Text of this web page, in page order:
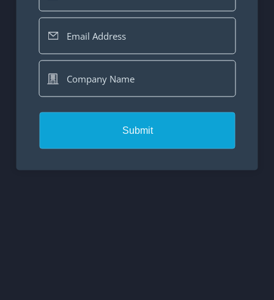
Email Address
Company Name